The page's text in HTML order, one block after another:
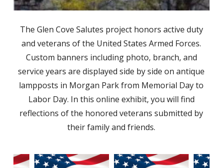
The Glen Cove Salutes project honors active duty
and veterans of the United States Armed Forces.
Custom banners including photo, branch, and
service years are displayed side by side on antique
lampposts in Morgan Park from Memorial Day to
Labor Day. In this online exhibit, you will find
reflections of the honored veterans submitted by
their family and friends.